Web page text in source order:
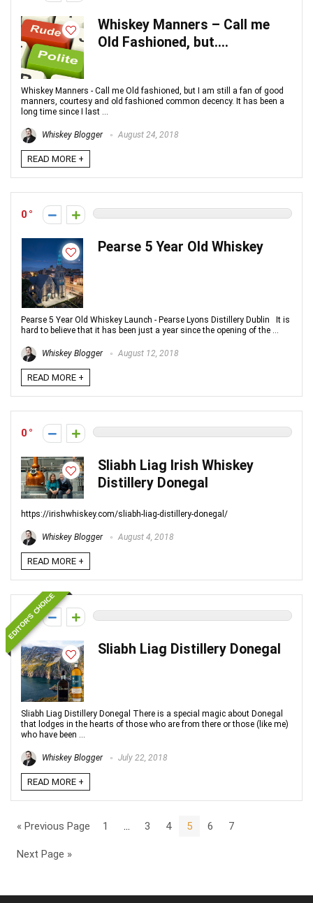
Whiskey Manners – Call me
Old Fashioned, but….
Whiskey Manners - Call me Old fashioned, but I am still a fan of good
manners, courtesy and old fashioned common decency. It has been a
long time since I last ...
Whiskey Blogger August 24, 2018
READ MORE +
0
Pearse 5 Year Old Whiskey
Pearse 5 Year Old Whiskey Launch - Pearse Lyons Distillery Dublin It is
hard to believe that it has been just a year since the opening of the ...
Whiskey Blogger August 12, 2018
READ MORE +
0
Sliabh Liag Irish Whiskey
Distillery Donegal
https://irishwhiskey.com/sliabh-liag-distillery-donegal/
Whiskey Blogger August 4, 2018
READ MORE +
EDITOR'S CHOICE
0
Sliabh Liag Distillery Donegal
Sliabh Liag Distillery Donegal There is a special magic about Donegal
that lodges in the hearts of those who are from there or those (like me)
who have been ...
Whiskey Blogger July 22, 2018
READ MORE +
« Previous Page 1 3 4 5 6 7
Next Page »